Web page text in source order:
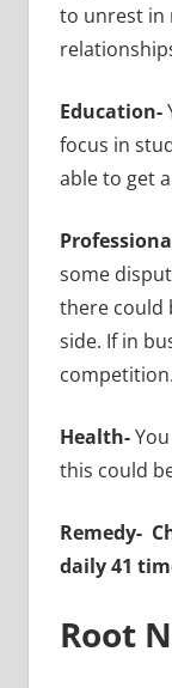
to unrest in
Education-
focus in
able to get
some
there could
side. If in
competition.
Health-
this could
Remedy-
daily 41
Root